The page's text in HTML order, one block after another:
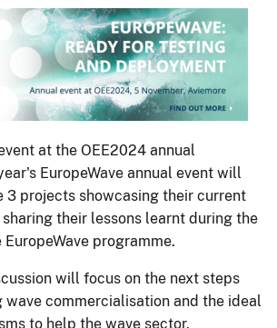
at the OEE2024 annual
EuropeWave annual event will
3 projects showcasing their current
their lessons learnt during the
programme.
will focus on the next steps
wave commercialisation and the ideal
to help the wave sector.